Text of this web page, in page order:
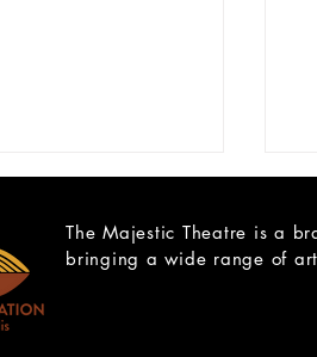
The Majestic Theatre is a
bringing a wide range of